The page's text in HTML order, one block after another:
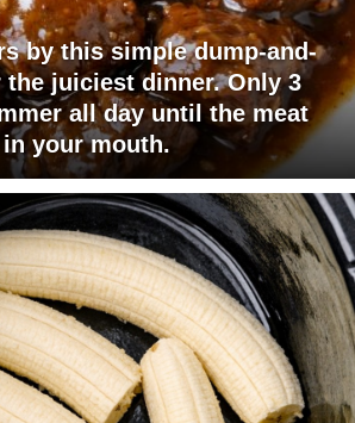
by this simple dump-and-
the juiciest dinner. Only 3
all day until the meat
your mouth.